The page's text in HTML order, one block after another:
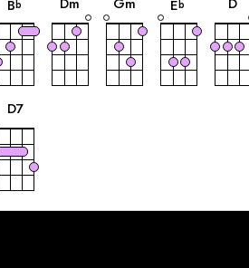
Bb
Eb
D7
аккорд